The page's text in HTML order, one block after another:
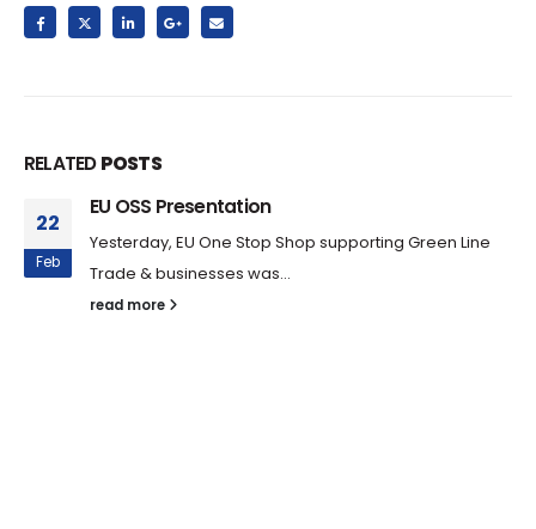
RELATEDPOSTS
22
Feb
EU OSS Presentation
Yesterday, EU One Stop Shop supporting Green Line
Trade & businesses was...
read more